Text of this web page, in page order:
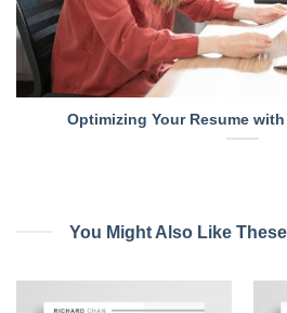
Optimizing Your Resume
You Might Also Like